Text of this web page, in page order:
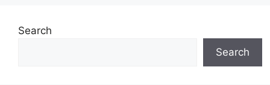
Search
Search